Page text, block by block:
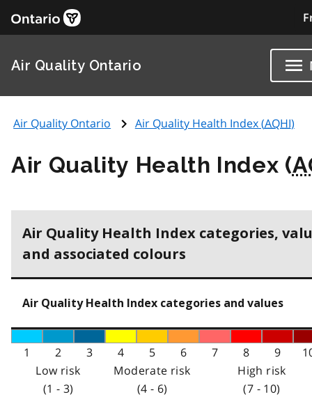
Air Quality Ontario
Air Quality Ontario Air Quality Health Index (AQHI)
Air Quality Health Index (
Air Quality Health Index categories,
and associated colours
Air Quality Health Index categories and values
1 2 3 4 5 6 7 8 9
Low risk
(1 - 3)
Moderate risk
(4 - 6)
High risk
(7 - 10)